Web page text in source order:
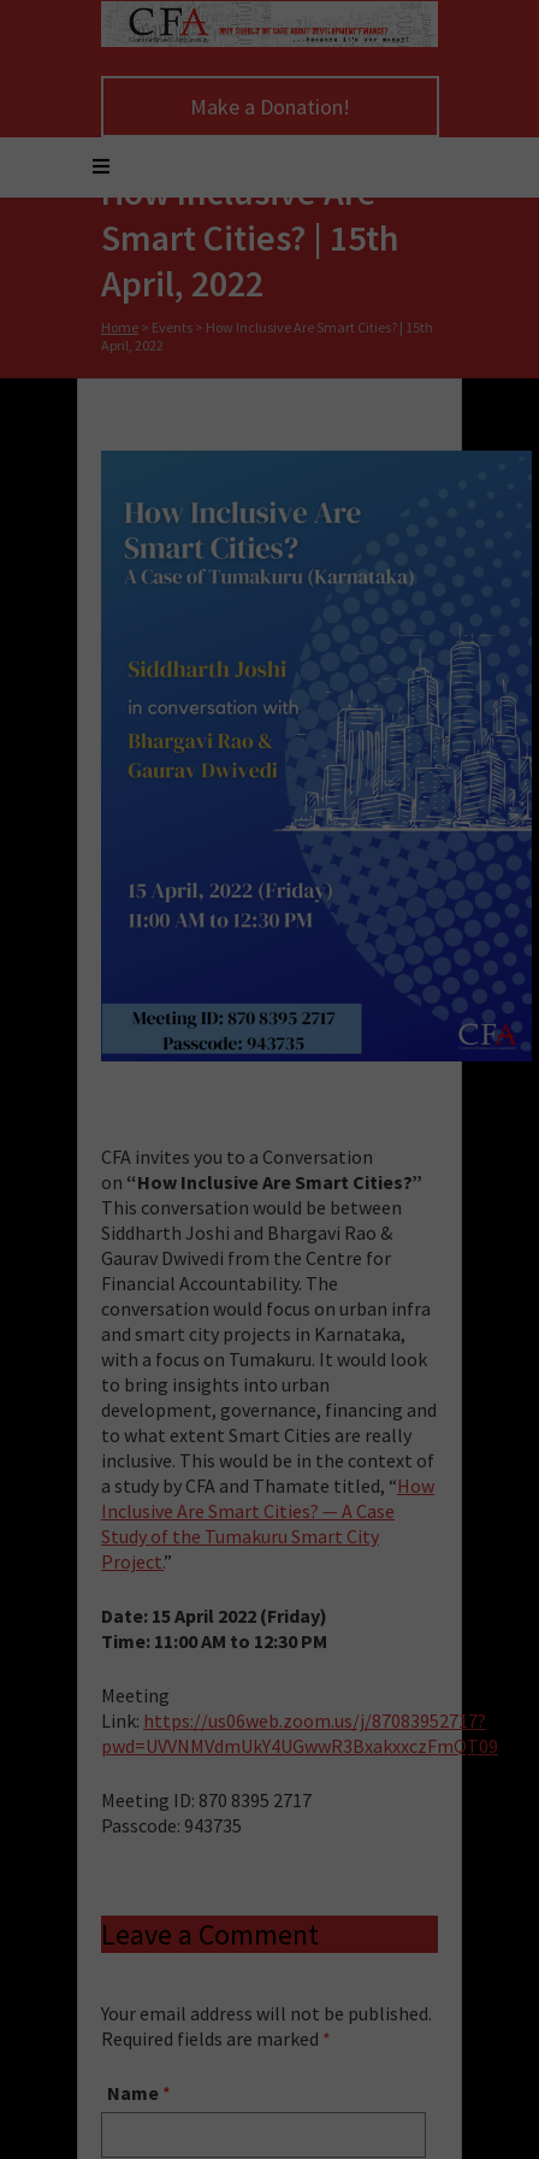
Make a Donation!
How Inclusive Are
Smart Cities? | 15th
April, 2022
Home > Events > How Inclusive Are Smart Cities? | 15th
April, 2022
CFA invites you to a Conversation
on “How Inclusive Are Smart Cities?”
This conversation would be between
Siddharth Joshi and Bhargavi Rao &
Gaurav Dwivedi from the Centre for
Financial Accountability. The
conversation would focus on urban infra
and smart city projects in Karnataka,
with a focus on Tumakuru. It would look
to bring insights into urban
development, governance, financing and
to what extent Smart Cities are really
inclusive. This would be in the context of
a study by CFA and Thamate titled, “How
Inclusive Are Smart Cities? — A Case
Study of the Tumakuru Smart City
Project.”
Date: 15 April 2022 (Friday)
Time: 11:00 AM to 12:30 PM
Meeting
Link: https://us06web.zoom.us/j/87083952717?
pwd=UVVNMVdmUkY4UGwwR3BxakxxczFmQT09
Meeting ID: 870 8395 2717
Passcode: 943735
Leave a Comment
Your email address will not be published.
Required fields are marked *
Name *